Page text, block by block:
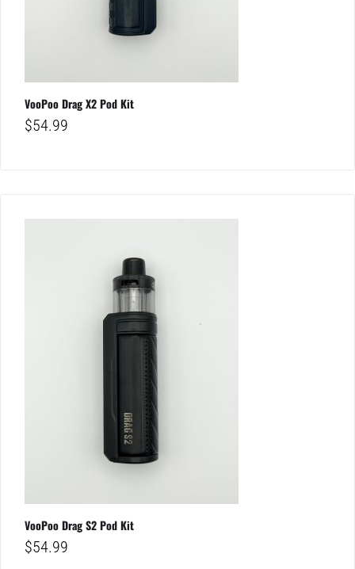
VooPoo Drag X2 Pod Kit
$54.99
VooPoo Drag S2 Pod Kit
$54.99